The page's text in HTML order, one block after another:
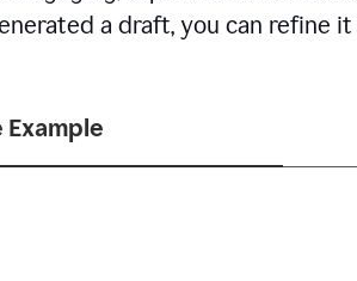
a draft, you can refine
Example